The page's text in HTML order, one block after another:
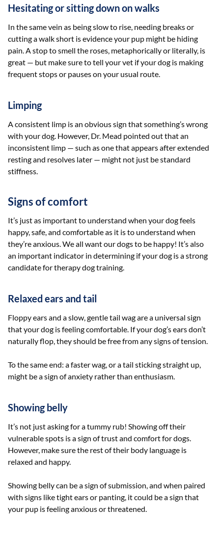
Hesitating or sitting down on walks
In the same vein as being slow to rise, needing breaks or
cutting a walk short is evidence your pup might be hiding
pain. A stop to smell the roses, metaphorically or literally, is
great — but make sure to tell your vet if your dog is making
frequent stops or pauses on your usual route.
Limping
A consistent limp is an obvious sign that something’s wrong
with your dog. However, Dr. Mead pointed out that an
inconsistent limp — such as one that appears after extended
resting and resolves later — might not just be standard
stiffness.
Signs of comfort
It’s just as important to understand when your dog feels
happy, safe, and comfortable as it is to understand when
they’re anxious. We all want our dogs to be happy! It’s also
an important indicator in determining if your dog is a strong
candidate for therapy dog training.
Relaxed ears and tail
Floppy ears and a slow, gentle tail wag are a universal sign
that your dog is feeling comfortable. If your dog’s ears don’t
naturally flop, they should be free from any signs of tension.
To the same end: a faster wag, or a tail sticking straight up,
might be a sign of anxiety rather than enthusiasm.
Showing belly
It’s not just asking for a tummy rub! Showing off their
vulnerable spots is a sign of trust and comfort for dogs.
However, make sure the rest of their body language is
relaxed and happy.
Showing belly can be a sign of submission, and when paired
with signs like tight ears or panting, it could be a sign that
your pup is feeling anxious or threatened.